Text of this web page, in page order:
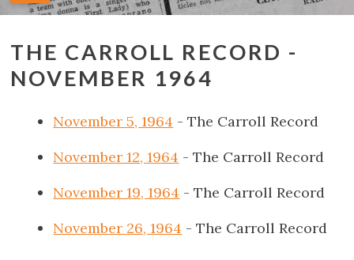
THE CARROLL RECORD -
NOVEMBER 1964
November 5, 1964 - The Carroll Record
November 12, 1964 - The Carroll Record
November 19, 1964 - The Carroll Record
November 26, 1964 - The Carroll Record